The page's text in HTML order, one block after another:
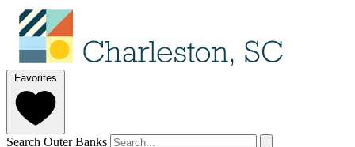
Favorites
Search Outer Banks